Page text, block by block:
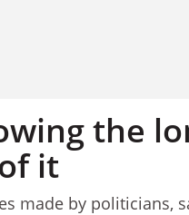
the
it
made by politicians,